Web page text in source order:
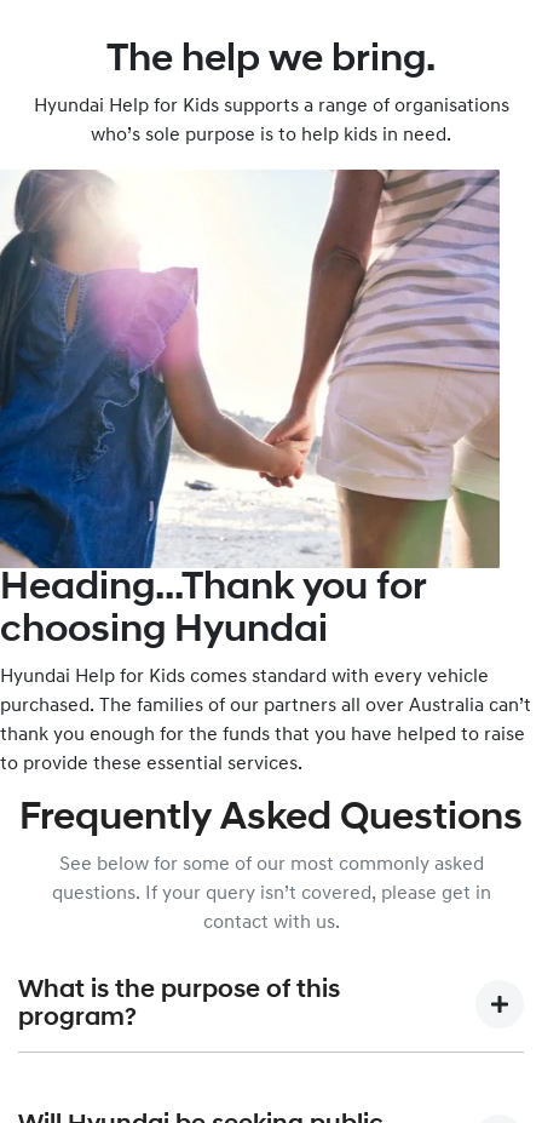
The help we bring.
Hyundai Help for Kids supports a range of organisations
who’s sole purpose is to help kids in need.
Heading...Thank you for
choosing Hyundai
Hyundai Help for Kids comes standard with every vehicle
purchased. The families of our partners all over Australia can’t
thank you enough for the funds that you have helped to raise
to provide these essential services.
Frequently Asked Questions
See below for some of our most commonly asked
questions. If your query isn’t covered, please get in
contact with us.
What is the purpose of this
program?
Company Australia, in partnership with the Australian